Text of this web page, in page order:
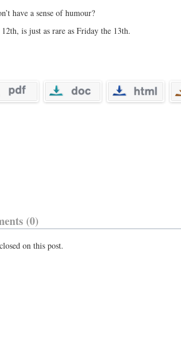
have a sense of humour?
is just as rare as Friday the 13th.
(0)
on this post.